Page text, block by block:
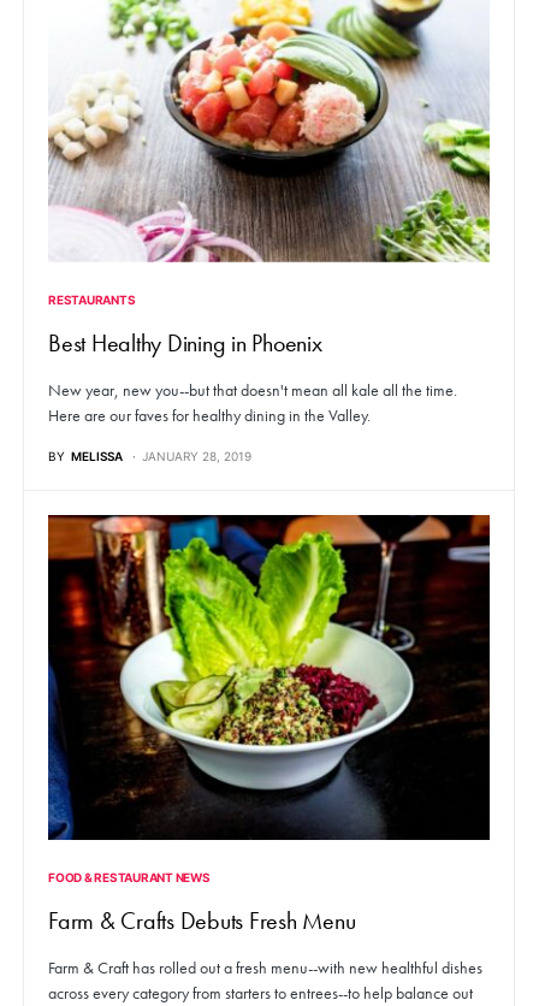
RESTAURANTS
Best Healthy Dining in Phoenix
New year, new you--but that doesn't mean all kale all the time.
Here are our faves for healthy dining in the Valley.
BY MELISSA JANUARY 28, 2019
FOOD & RESTAURANT NEWS
Farm & Crafts Debuts Fresh Menu
Farm & Craft has rolled out a fresh menu--with new healthful dishes
across every category from starters to entrees--to help balance out